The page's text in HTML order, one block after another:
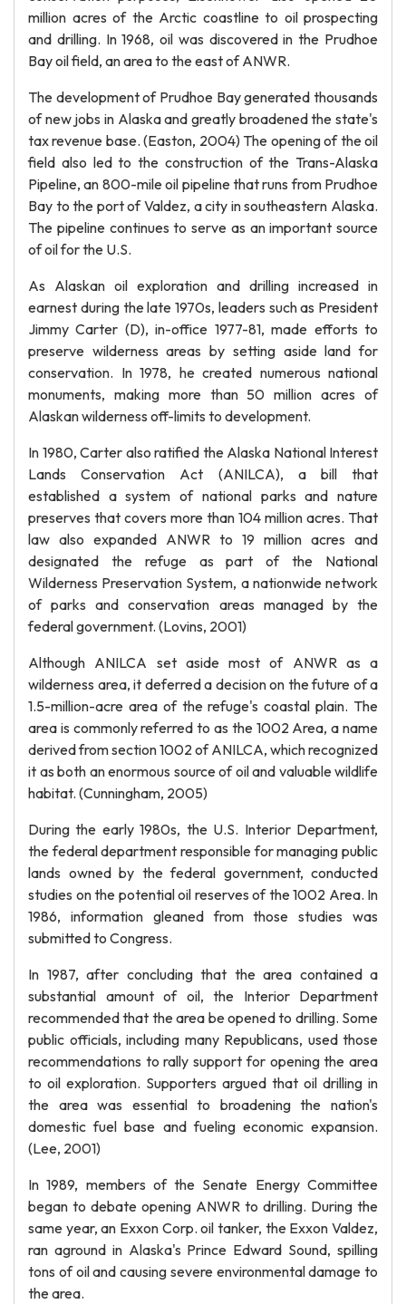
million acres of the Arctic coastline to oil prospecting
and drilling. In 1968, oil was discovered in the Prudhoe
Bay oil field, an area to the east of ANWR.
The development of Prudhoe Bay generated thousands
of new jobs in Alaska and greatly broadened the state's
tax revenue base. (Easton, 2004) The opening of the oil
field also led to the construction of the Trans-Alaska
Pipeline, an 800-mile oil pipeline that runs from Prudhoe
Bay to the port of Valdez, a city in southeastern Alaska.
The pipeline continues to serve as an important source
of oil for the U.S.
As Alaskan oil exploration and drilling increased in
earnest during the late 1970s, leaders such as President
Jimmy Carter (D), in-office 1977-81, made efforts to
preserve wilderness areas by setting aside land for
conservation. In 1978, he created numerous national
monuments, making more than 50 million acres of
Alaskan wilderness off-limits to development.
In 1980, Carter also ratified the Alaska National Interest
Lands Conservation Act (ANILCA), a bill that
established a system of national parks and nature
preserves that covers more than 104 million acres. That
law also expanded ANWR to 19 million acres and
designated the refuge as part of the National
Wilderness Preservation System, a nationwide network
of parks and conservation areas managed by the
federal government. (Lovins, 2001)
Although ANILCA set aside most of ANWR as a
wilderness area, it deferred a decision on the future of a
1.5-million-acre area of the refuge's coastal plain. The
area is commonly referred to as the 1002 Area, a name
derived from section 1002 of ANILCA, which recognized
it as both an enormous source of oil and valuable wildlife
habitat. (Cunningham, 2005)
During the early 1980s, the U.S. Interior Department,
the federal department responsible for managing public
lands owned by the federal government, conducted
studies on the potential oil reserves of the 1002 Area. In
1986, information gleaned from those studies was
submitted to Congress.
In 1987, after concluding that the area contained a
substantial amount of oil, the Interior Department
recommended that the area be opened to drilling. Some
public officials, including many Republicans, used those
recommendations to rally support for opening the area
to oil exploration. Supporters argued that oil drilling in
the area was essential to broadening the nation's
domestic fuel base and fueling economic expansion.
(Lee, 2001)
In 1989, members of the Senate Energy Committee
began to debate opening ANWR to drilling. During the
same year, an Exxon Corp. oil tanker, the Exxon Valdez,
ran aground in Alaska's Prince Edward Sound, spilling
tons of oil and causing severe environmental damage to
the area.